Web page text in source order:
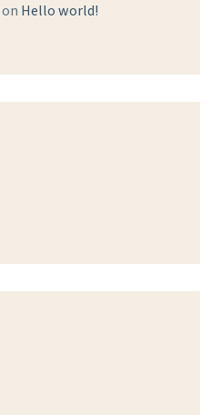
on Hello world!